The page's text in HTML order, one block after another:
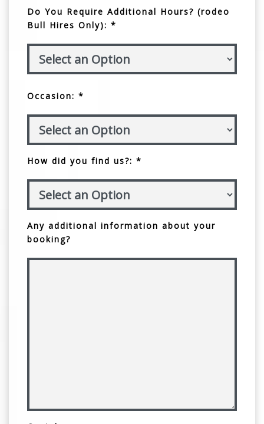
Do You Require Additional Hours? (rodeo
Bull Hires Only): *
Occasion: *
How did you find us?: *
Any additional information about your
booking?